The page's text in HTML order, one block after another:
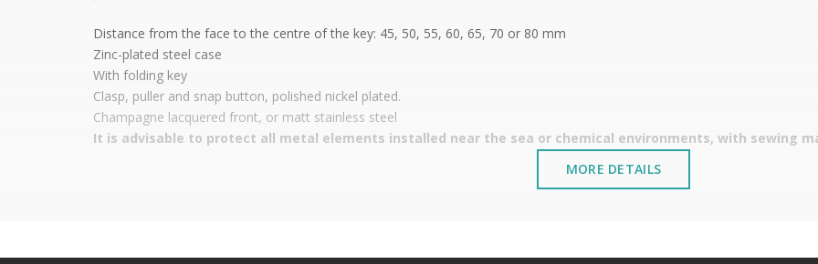
Distance from the face to the centre of the key: 45, 50, 55, 60, 65, 70 or 80 mm
Zinc-plated steel case
With folding key
Clasp, puller and snap button, polished nickel plated.
Champagne lacquered front, or matt stainless steel
It is advisable to protect all metal elements installed near the sea or chemical environments, with sewing
MORE DETAILS